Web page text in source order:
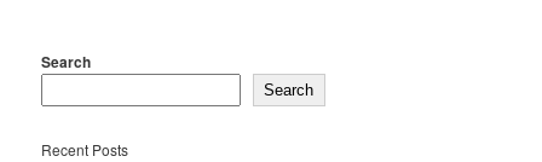
Search
Search
Recent Posts